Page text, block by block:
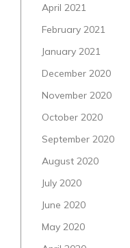
April 2021
February 2021
January 2021
December 2020
November 2020
October 2020
September 2020
August 2020
July 2020
June 2020
May 2020